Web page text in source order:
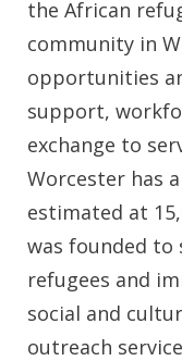
the African
community in
opportunities
support,
exchange to
Worcester has
estimated at
was founded
refugees and
social and
outreach